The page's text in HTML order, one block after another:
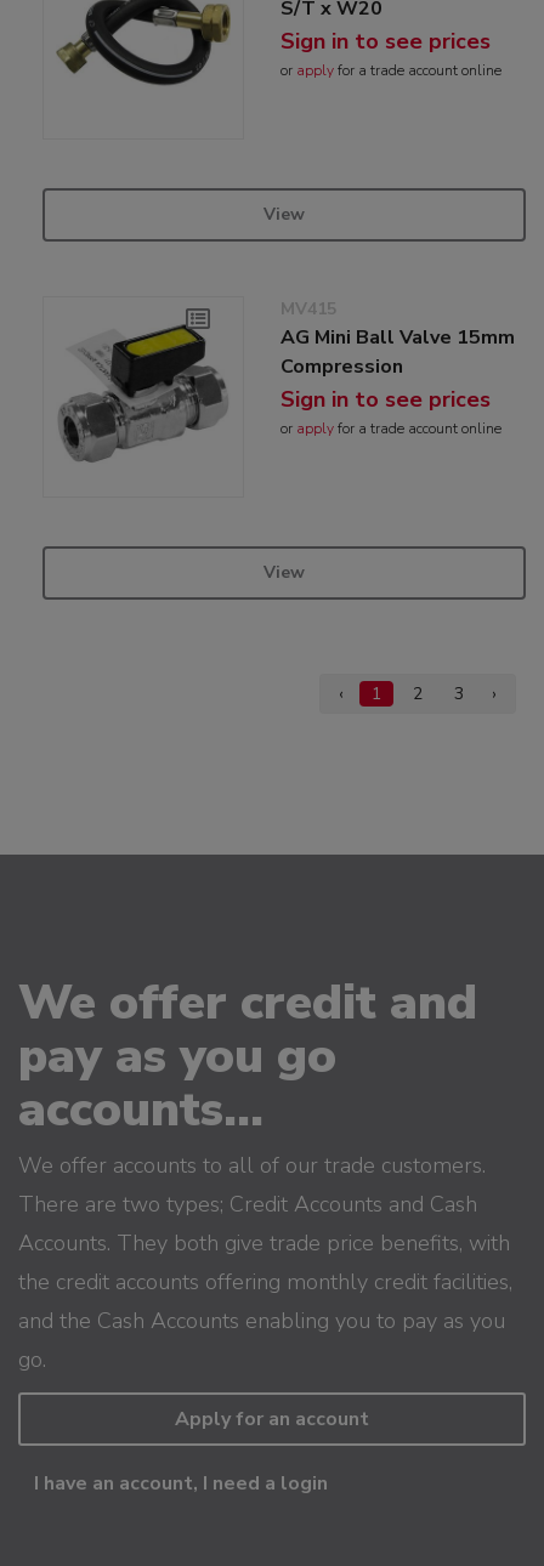
S/T x W20
Sign in to see prices
or applyfor a trade account online
View
MV415
AG Mini Ball Valve 15mm
Compression
Sign in to see prices
or applyfor a trade account online
View
‹ 1 2 3 ›
We offer credit and
pay as you go
accounts...
We offer accounts to all of our trade customers.
There are two types; Credit Accounts and Cash
Accounts. They both give trade price benefits, with
the credit accounts offering monthly credit facilities,
and the Cash Accounts enabling you to pay as you
go.
Apply for an account
I have an account, I need a login